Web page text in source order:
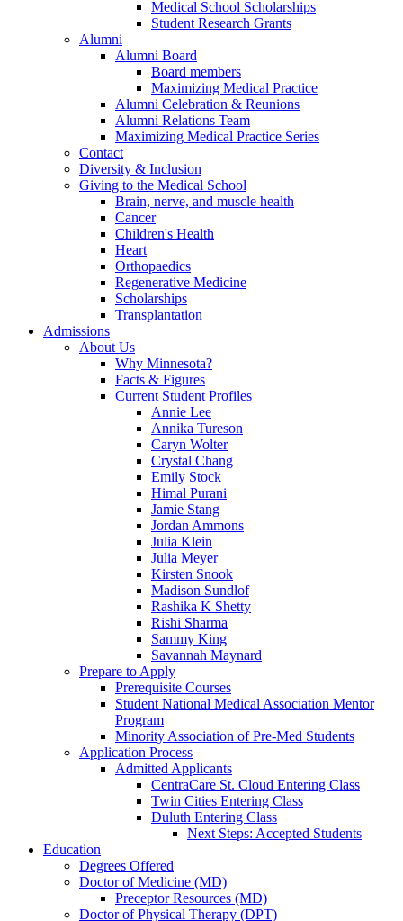
Medical School Scholarships
Student Research Grants
Alumni
Alumni Board
Board members
Maximizing Medical Practice
Alumni Celebration & Reunions
Alumni Relations Team
Maximizing Medical Practice Series
Contact
Diversity & Inclusion
Giving to the Medical School
Brain, nerve, and muscle health
Cancer
Children's Health
Heart
Orthopaedics
Regenerative Medicine
Scholarships
Transplantation
Admissions
About Us
Why Minnesota?
Facts & Figures
Current Student Profiles
Annie Lee
Annika Tureson
Caryn Wolter
Crystal Chang
Emily Stock
Himal Purani
Jamie Stang
Jordan Ammons
Julia Klein
Julia Meyer
Kirsten Snook
Madison Sundlof
Rashika K Shetty
Rishi Sharma
Sammy King
Savannah Maynard
Prepare to Apply
Prerequisite Courses
Student National Medical Association Mentor
Program
Minority Association of Pre-Med Students
Application Process
Admitted Applicants
CentraCare St. Cloud Entering Class
Twin Cities Entering Class
Duluth Entering Class
Next Steps: Accepted Students
Education
Degrees Offered
Doctor of Medicine (MD)
Preceptor Resources (MD)
Doctor of Physical Therapy (DPT)